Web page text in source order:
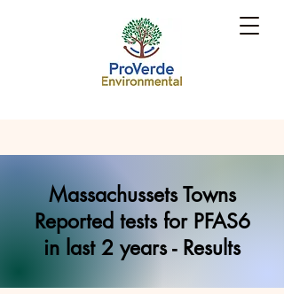
Massachussets Towns
Reported tests for PFAS6
in last 2 years - Results